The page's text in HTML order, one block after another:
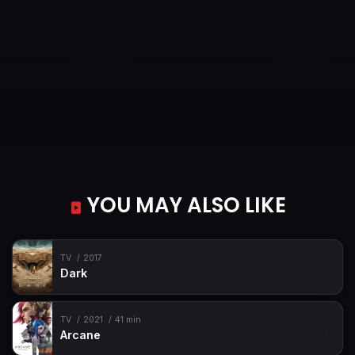
YOU MAY ALSO LIKE
TV 2017
Dark
TV 2021 41 min
Arcane